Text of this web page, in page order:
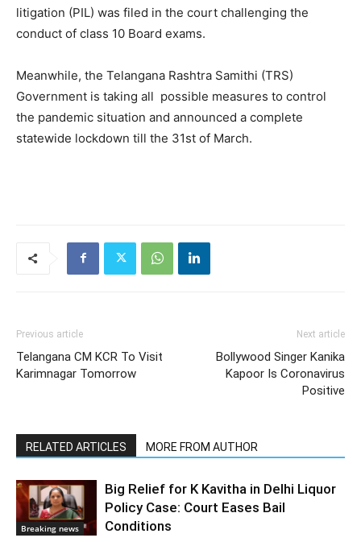
litigation (PIL) was filed in the court challenging the
conduct of class 10 Board exams.
Meanwhile, the Telangana Rashtra Samithi (TRS)
Government is taking all possible measures to control
the pandemic situation and announced a complete
statewide lockdown till the 31st of March.
Previous article
Telangana CM KCR To Visit
Karimnagar Tomorrow
Next article
Bollywood Singer Kanika
Kapoor Is Coronavirus
Positive
RELATED ARTICLES MORE FROM AUTHOR
Breaking news
Big Relief for K Kavitha in Delhi Liquor
Policy Case: Court Eases Bail
Conditions